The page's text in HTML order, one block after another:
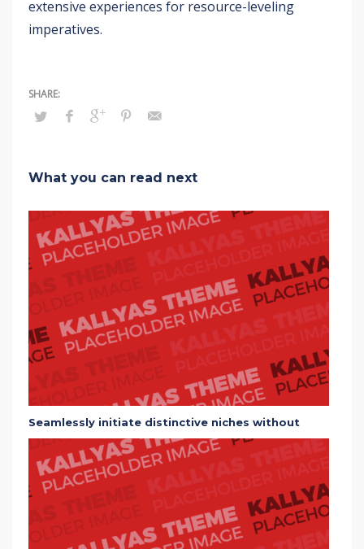
extensive experiences for resource-leveling
imperatives.
What you can read next
Seamlessly initiate distinctive niches without